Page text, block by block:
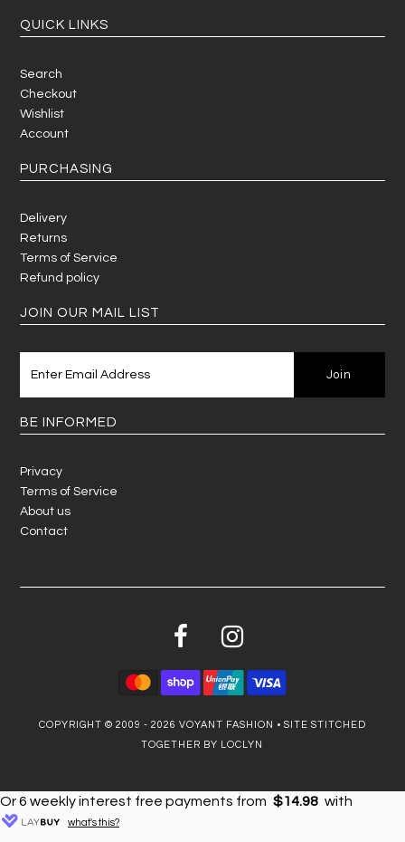
QUICK LINKS
Search
Checkout
Wishlist
Account
PURCHASING
Delivery
Returns
Terms of Service
Refund policy
JOIN OUR MAIL LIST
BE INFORMED
Privacy
Terms of Service
About us
Contact
COPYRIGHT © 2009 - 2026 VOYANT FASHION • SITE STITCHED
TOGETHER BY LOCLYN
Or 6 weekly interest free payments from $14.98 with
what's this?